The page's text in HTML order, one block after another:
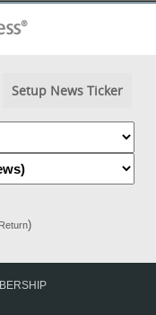
Setup News Ticker
)